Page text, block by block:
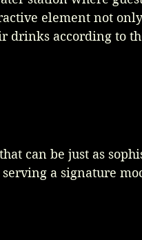
element not only
drinks according to
can be just as
a signature